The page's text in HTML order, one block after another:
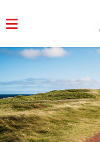
Skip to main content